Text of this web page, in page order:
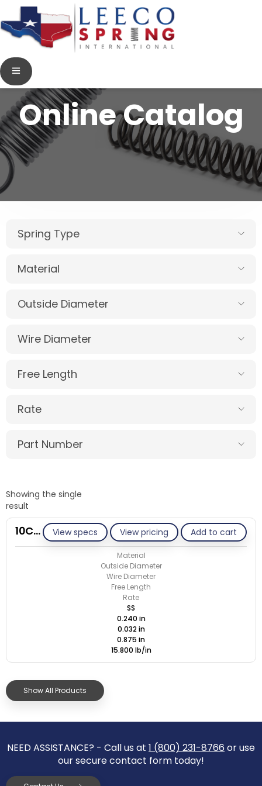
Online Catalog
Spring Type
Material
Outside Diameter
Wire Diameter
Free Length
Rate
Part Number
Showing the single
result
View specs View pricing Add to cart
10C032-GE/S
Material
Outside Diameter
Wire Diameter
Free Length
Rate
SS
0.240 in
0.032 in
0.875 in
15.800 lb/in
Show All Products
NEED ASSISTANCE? - Call us at 1 (800) 231-8766 or use
our secure contact form today!